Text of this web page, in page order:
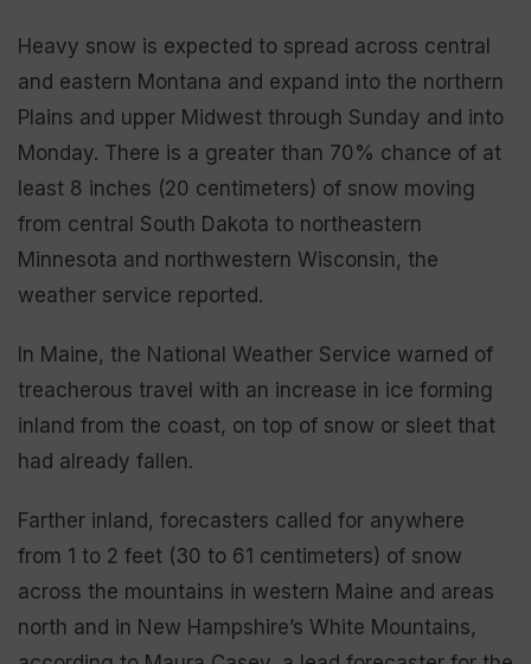
Heavy snow is expected to spread across central
and eastern Montana and expand into the northern
Plains and upper Midwest through Sunday and into
Monday. There is a greater than 70% chance of at
least 8 inches (20 centimeters) of snow moving
from central South Dakota to northeastern
Minnesota and northwestern Wisconsin, the
weather service reported.
In Maine, the National Weather Service warned of
treacherous travel with an increase in ice forming
inland from the coast, on top of snow or sleet that
had already fallen.
Farther inland, forecasters called for anywhere
from 1 to 2 feet (30 to 61 centimeters) of snow
across the mountains in western Maine and areas
north and in New Hampshire’s White Mountains,